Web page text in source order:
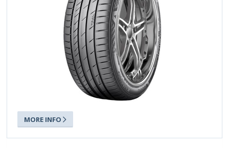
MORE INFO